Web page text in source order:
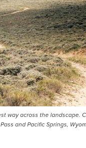
way across the landscape.
and Pacific Springs,